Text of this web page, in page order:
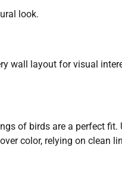
look.
wall layout for visual
of birds are a perfect fit.
color, relying on clean